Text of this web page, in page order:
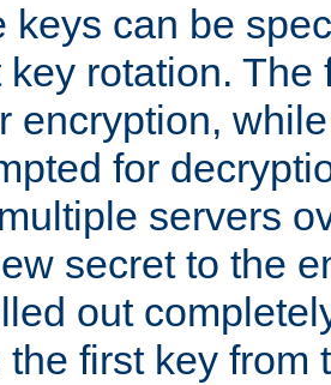
keys can be
key rotation.
encryption,
for
servers
secret to the
out
the first key from